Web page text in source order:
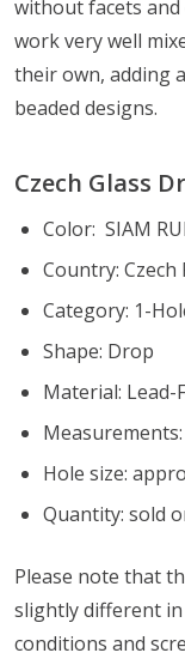
without facets
work very well
their own, adding
beaded designs.
Czech Glass
Color: SIAM
Country: Czech
Category: 1-
Shape: Drop
Material: Lead-
Hole size:
Quantity: sold
Please note that
slightly different
conditions and